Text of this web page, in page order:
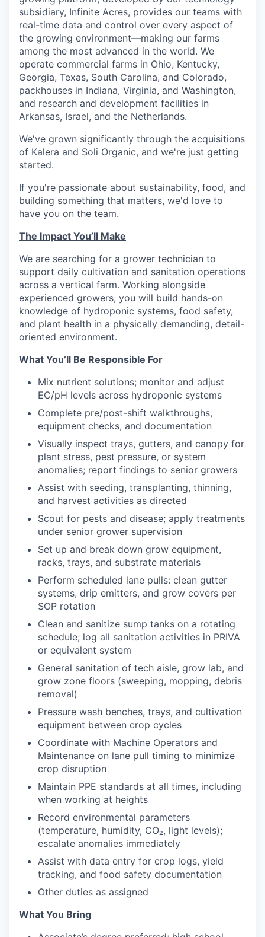
subsidiary, Infinite Acres, provides our teams with
real-time data and control over every aspect of
the growing environment—making our farms
among the most advanced in the world. We
operate commercial farms in Ohio, Kentucky,
Georgia, Texas, South Carolina, and Colorado,
packhouses in Indiana, Virginia, and Washington,
and research and development facilities in
Arkansas, Israel, and the Netherlands.
We've grown significantly through the acquisitions
of Kalera and Soli Organic, and we're just getting
started.
If you're passionate about sustainability, food, and
building something that matters, we'd love to
have you on the team.
The Impact You’ll Make
We are searching for a grower technician to
support daily cultivation and sanitation operations
across a vertical farm. Working alongside
experienced growers, you will build hands-on
knowledge of hydroponic systems, food safety,
and plant health in a physically demanding, detail-
oriented environment.
What You’ll Be Responsible For
Mix nutrient solutions; monitor and adjust
EC/pH levels across hydroponic systems
Complete pre/post-shift walkthroughs,
equipment checks, and documentation
Visually inspect trays, gutters, and canopy for
plant stress, pest pressure, or system
anomalies; report findings to senior growers
Assist with seeding, transplanting, thinning,
and harvest activities as directed
Scout for pests and disease; apply treatments
under senior grower supervision
Set up and break down grow equipment,
racks, trays, and substrate materials
Perform scheduled lane pulls: clean gutter
systems, drip emitters, and grow covers per
SOP rotation
Clean and sanitize sump tanks on a rotating
schedule; log all sanitation activities in PRIVA
or equivalent system
General sanitation of tech aisle, grow lab, and
grow zone floors (sweeping, mopping, debris
removal)
Pressure wash benches, trays, and cultivation
equipment between crop cycles
Coordinate with Machine Operators and
Maintenance on lane pull timing to minimize
crop disruption
Maintain PPE standards at all times, including
when working at heights
Record environmental parameters
(temperature, humidity, CO₂, light levels);
escalate anomalies immediately
Assist with data entry for crop logs, yield
tracking, and food safety documentation
Other duties as assigned
What You Bring